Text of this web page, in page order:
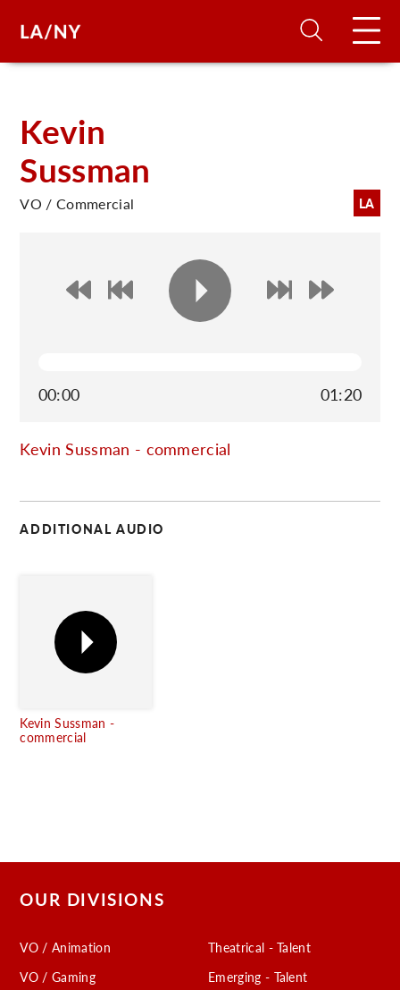
Kevin
Sussman
LA
VO / Commercial
00:00 01:20
Kevin Sussman - commercial
ADDITIONAL AUDIO
Kevin Sussman -
commercial
OUR DIVISIONS
VO / Animation
VO / Gaming
Theatrical - Talent
Emerging - Talent